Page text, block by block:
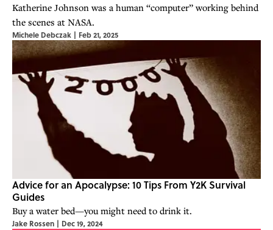
Katherine Johnson was a human “computer” working behind
the scenes at NASA.
Michele Debczak | Feb 21, 2025
Advice for an Apocalypse: 10 Tips From Y2K Survival
Guides
Buy a water bed—you might need to drink it.
Jake Rossen | Dec 19, 2024